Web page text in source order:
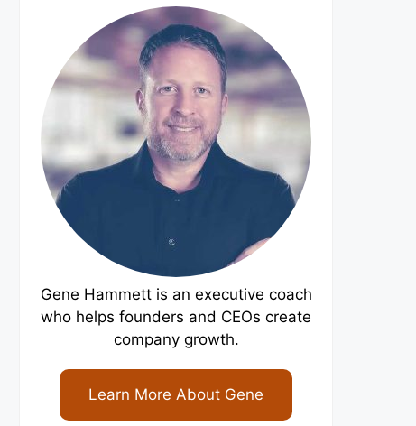
Gene Hammett is an executive coach
who helps founders and CEOs create
company growth.
Learn More About Gene